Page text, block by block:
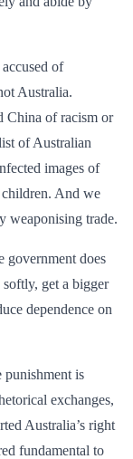
of
Australia.
China of racism or
of Australian
images of
children. And we
weaponising trade.
government does
softly, get a bigger
dependence on
punishment is
exchanges,
Australia’s right
fundamental to